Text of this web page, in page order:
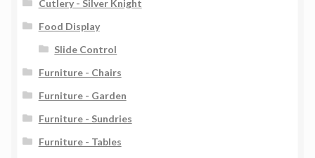
Cutlery - Silver Knight
Food Display
Slide Control
Furniture - Chairs
Furniture - Garden
Furniture - Sundries
Furniture - Tables